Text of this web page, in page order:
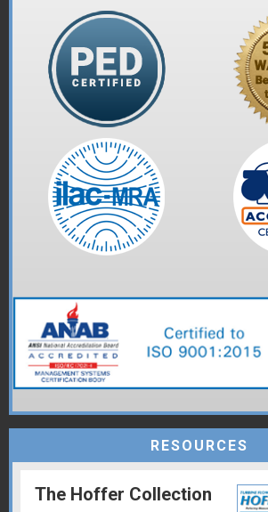
RESOURCES
The Hoffer Collection